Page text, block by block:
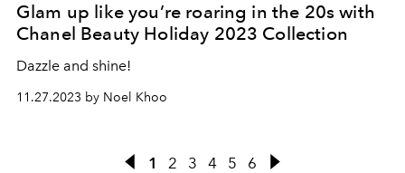
Glam up like you’re roaring in the 20s with
Chanel Beauty Holiday 2023 Collection
Dazzle and shine!
11.27.2023 by Noel Khoo
1 2 3 4 5 6